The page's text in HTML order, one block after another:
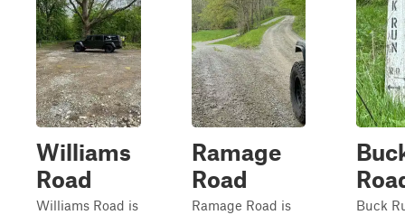
Williams
Road
Williams Road is
Ramage
Road
Ramage Road is
Buck